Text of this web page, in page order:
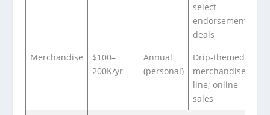
select
endorsement
deals
Merchandise
$100–
200K/yr
Annual
(personal)
Drip-themed
merchandise
line; online
sales